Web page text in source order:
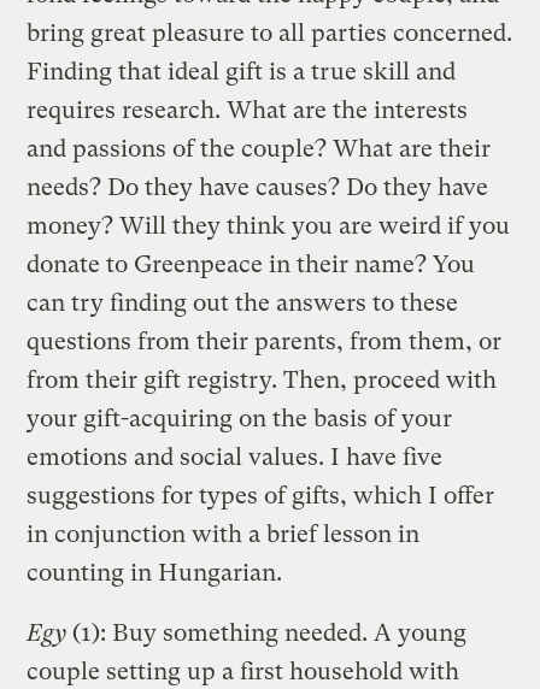
bring great pleasure to all parties concerned.
Finding that ideal gift is a true skill and
requires research. What are the interests
and passions of the couple? What are their
needs? Do they have causes? Do they have
money? Will they think you are weird if you
donate to Greenpeace in their name? You
can try finding out the answers to these
questions from their parents, from them, or
from their gift registry. Then, proceed with
your gift-acquiring on the basis of your
emotions and social values. I have five
suggestions for types of gifts, which I offer
in conjunction with a brief lesson in
counting in Hungarian.
Egy (1): Buy something needed. A young
couple setting up a first household with